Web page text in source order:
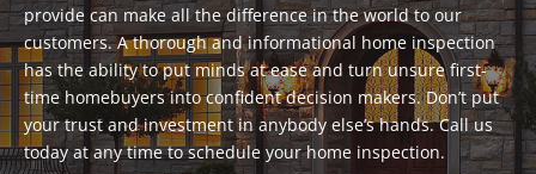
provide can make all the difference in the world to our
customers. A thorough and informational home inspection
has the ability to put minds at ease and turn unsure first-
time homebuyers into confident decision makers. Don’t put
your trust and investment in anybody else’s hands. Call us
today at any time to schedule your home inspection.